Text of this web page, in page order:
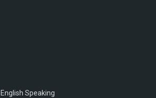
English Speaking